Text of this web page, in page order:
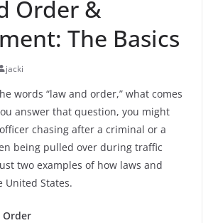
Order &
The Basics
jacki
words “law and order,” what comes
answer that question, you might
chasing after a criminal or a
being pulled over during traffic
two examples of how laws and
United States.
Order